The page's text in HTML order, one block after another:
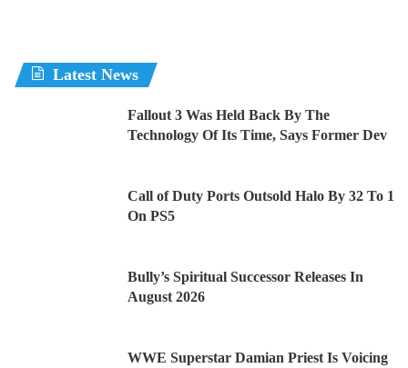
Latest News
Fallout 3 Was Held Back By The
Technology Of Its Time, Says Former Dev
Call of Duty Ports Outsold Halo By 32 To 1
On PS5
Bully’s Spiritual Successor Releases In
August 2026
WWE Superstar Damian Priest Is Voicing